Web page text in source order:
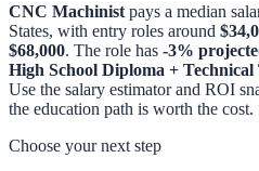
CNC Machinist pays a median
States, with entry roles around
$68,000. The role has -3%
High School Diploma +
Use the salary estimator and ROI
the education path is worth the cost.
Choose your next step